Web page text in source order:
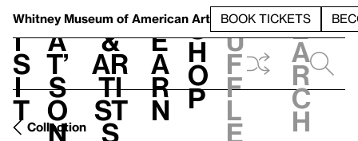
Whitney Museum of American Art BOOK TICKETS
V
i
s
i
t
h
a
t’
s
o
n
t
&
Ar
ti
st
s
L
e
a
r
n
S
h
o
p
h
u
f
f
l
e
e
a
r
c
h
Collection